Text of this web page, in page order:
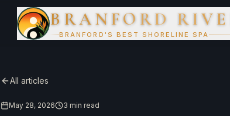
BRANFORD
BRANFORD'S BEST SHORELINE SPA
All articles
May 28, 2026 3 min read